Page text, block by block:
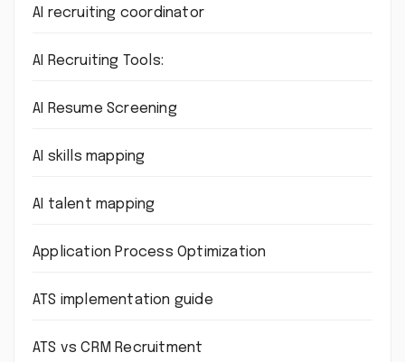
AI recruiting coordinator
AI Recruiting Tools:
AI Resume Screening
AI skills mapping
AI talent mapping
Application Process Optimization
ATS implementation guide
ATS vs CRM Recruitment